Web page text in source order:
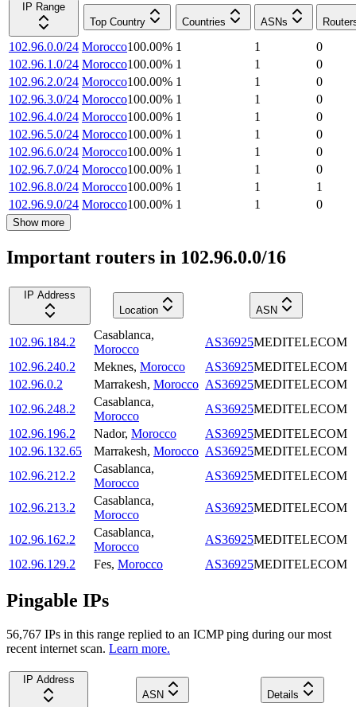
IP Range
Top Country
Countries ASNs
102.96.0.0/24 Morocco100.00% 1 1
0
102.96.1.0/24 Morocco100.00% 1 1
0
102.96.2.0/24 Morocco100.00% 1 1
0
102.96.3.0/24 Morocco100.00% 1 1
0
102.96.4.0/24 Morocco100.00% 1 1
0
102.96.5.0/24 Morocco100.00% 1 1
0
102.96.6.0/24 Morocco100.00% 1 1
0
102.96.7.0/24 Morocco100.00% 1 1
0
102.96.8.0/24 Morocco100.00% 1 1
1
102.96.9.0/24 Morocco100.00% 1 1 0
Show more
Important routers in 102.96.0.0/16
IP Address
Location
ASN
102.96.184.2
Casablanca,
Morocco
AS36925MEDITELECOM
102.96.240.2
Meknes, Morocco AS36925MEDITELECOM
102.96.0.2
Marrakesh, Morocco AS36925MEDITELECOM
102.96.248.2
Casablanca,
Morocco
AS36925MEDITELECOM
102.96.196.2
Nador, Morocco AS36925MEDITELECOM
102.96.132.65
Marrakesh, Morocco AS36925MEDITELECOM
102.96.212.2
Casablanca,
Morocco
AS36925MEDITELECOM
102.96.213.2
Casablanca,
Morocco
AS36925MEDITELECOM
102.96.162.2
Casablanca,
Morocco
AS36925MEDITELECOM
102.96.129.2
Fes, Morocco AS36925MEDITELECOM
Pingable IPs
56,767 IPs in this range replied to an ICMP ping during our most
recent internet scan. Learn more.
IP Address
ASN
Details